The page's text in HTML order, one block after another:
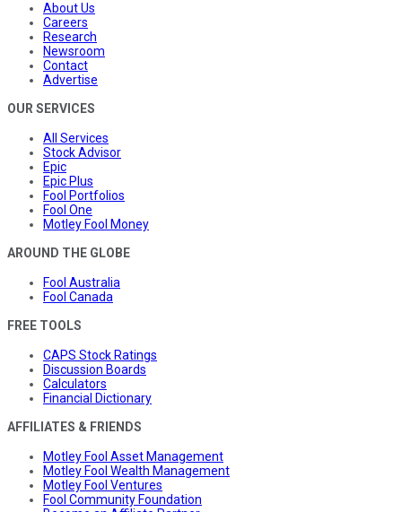
About Us
Careers
Research
Newsroom
Contact
Advertise
OUR SERVICES
All Services
Stock Advisor
Epic
Epic Plus
Fool Portfolios
Fool One
Motley Fool Money
AROUND THE GLOBE
Fool Australia
Fool Canada
FREE TOOLS
CAPS Stock Ratings
Discussion Boards
Calculators
Financial Dictionary
AFFILIATES & FRIENDS
Motley Fool Asset Management
Motley Fool Wealth Management
Motley Fool Ventures
Fool Community Foundation